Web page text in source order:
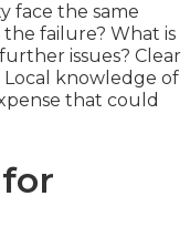
face the same
failure? What is
issues? Clear
knowledge of
that could